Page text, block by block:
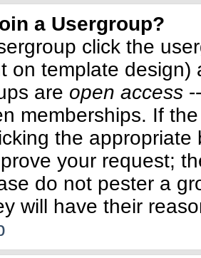
a Usergroup?
click the
on template
are open access
memberships. If
the
your request;
do not pester a
will have their